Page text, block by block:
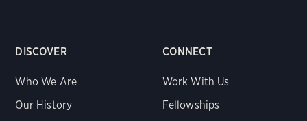
DISCOVER
Who We Are
Our History
CONNECT
Work With Us
Fellowships